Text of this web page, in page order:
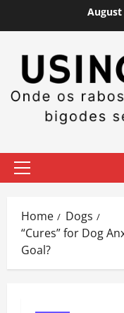
August
Primary
Home
Dogs
“Cures” for Dog
Goal?